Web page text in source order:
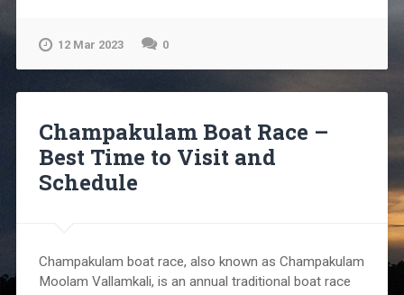
12 Mar 2023 0
Champakulam Boat Race –
Best Time to Visit and
Schedule
Champakulam boat race, also known as Champakulam
Moolam Vallamkali, is an annual traditional boat race